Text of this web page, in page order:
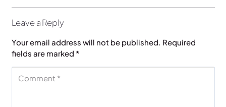
Leave a Reply
Your email address will not be published. Required
fields are marked *